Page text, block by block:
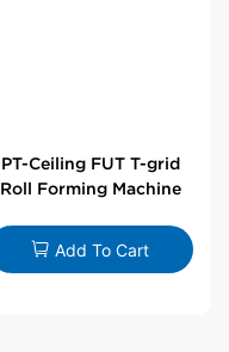
PT-Ceiling FUT T-grid
Roll Forming Machine
Add To Cart